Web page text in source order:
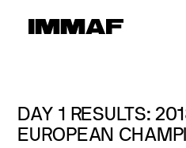
DAY 1 RESULTS:
EUROPEAN